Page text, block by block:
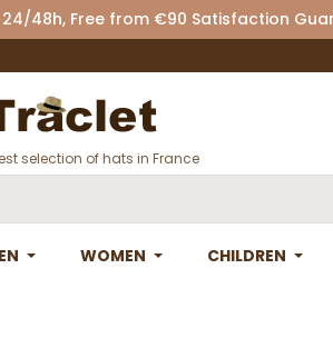
48h, Free from €90 Satisfaction
selection of hats in France
WOMEN CHILDREN